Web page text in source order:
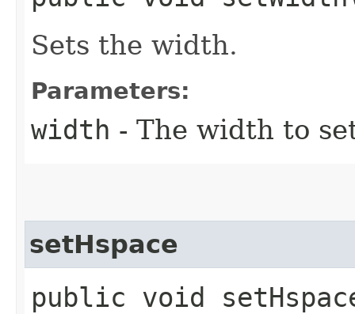
Sets the width.
Parameters:
width - The width to
setHspace
public void